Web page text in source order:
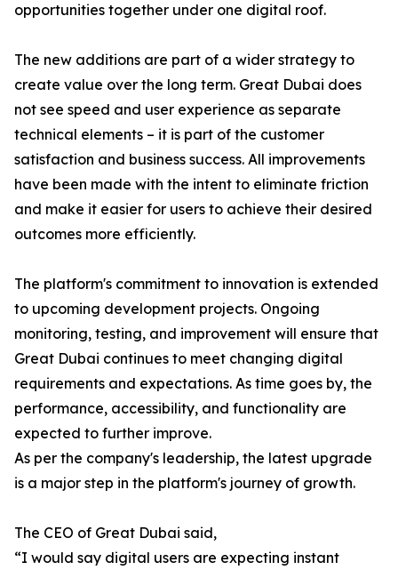
opportunities together under one digital roof.
The new additions are part of a wider strategy to
create value over the long term. Great Dubai does
not see speed and user experience as separate
technical elements – it is part of the customer
satisfaction and business success. All improvements
have been made with the intent to eliminate friction
and make it easier for users to achieve their desired
outcomes more efficiently.
The platform's commitment to innovation is extended
to upcoming development projects. Ongoing
monitoring, testing, and improvement will ensure that
Great Dubai continues to meet changing digital
requirements and expectations. As time goes by, the
performance, accessibility, and functionality are
expected to further improve.
As per the company's leadership, the latest upgrade
is a major step in the platform's journey of growth.
The CEO of Great Dubai said,
“I would say digital users are expecting instant